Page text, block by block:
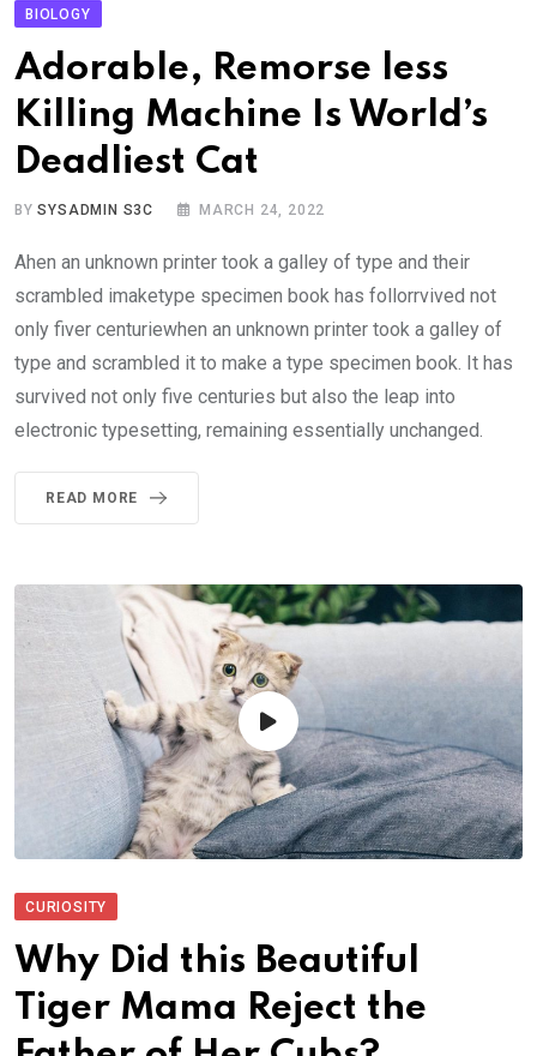
BIOLOGY
Adorable, Remorse less
Killing Machine Is World’s
Deadliest Cat
BYSYSADMIN S3C MARCH 24, 2022
Ahen an unknown printer took a galley of type and their
scrambled imaketype specimen book has follorrvived not
only fiver centuriewhen an unknown printer took a galley of
type and scrambled it to make a type specimen book. It has
survived not only five centuries but also the leap into
electronic typesetting, remaining essentially unchanged.
READ MORE
CURIOSITY
Why Did this Beautiful
Tiger Mama Reject the